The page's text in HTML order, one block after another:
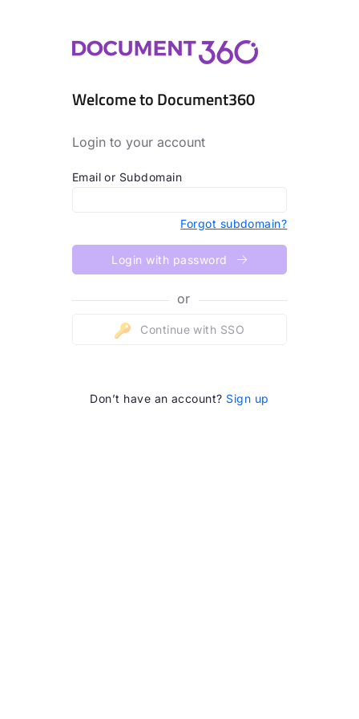
Welcome to Document360
Login to your account
Email or Subdomain
Forgot subdomain?
Login with password
or
Continue with SSO
Don’t have an account? Sign up